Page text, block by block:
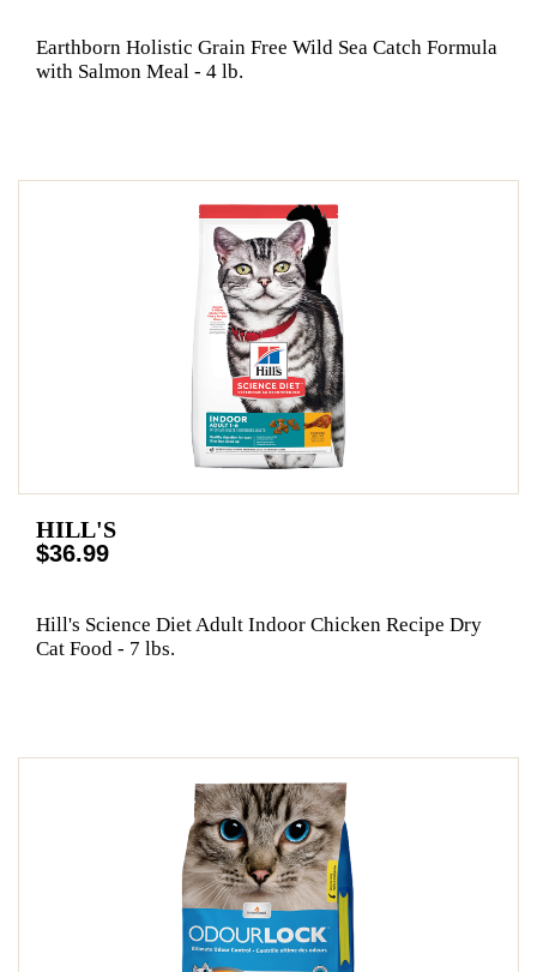
Earthborn Holistic Grain Free Wild Sea Catch Formula
with Salmon Meal - 4 lb.
HILL'S
$36.99
Hill's Science Diet Adult Indoor Chicken Recipe Dry
Cat Food - 7 lbs.